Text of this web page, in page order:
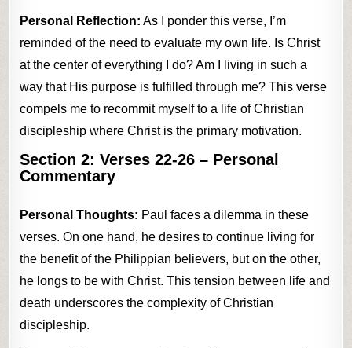
Personal Reflection: As I ponder this verse, I’m
reminded of the need to evaluate my own life. Is Christ
at the center of everything I do? Am I living in such a
way that His purpose is fulfilled through me? This verse
compels me to recommit myself to a life of Christian
discipleship where Christ is the primary motivation.
Section 2:Verses 22-26 – Personal
Commentary
Personal Thoughts: Paul faces a dilemma in these
verses. On one hand, he desires to continue living for
the benefit of the Philippian believers, but on the other,
he longs to be with Christ. This tension between life and
death underscores the complexity of Christian
discipleship.